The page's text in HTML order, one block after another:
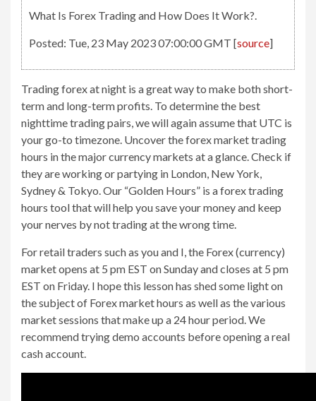
What Is Forex Trading and How Does It Work?.
Posted: Tue, 23 May 2023 07:00:00 GMT [source]
Trading forex at night is a great way to make both short-
term and long-term profits. To determine the best
nighttime trading pairs, we will again assume that UTC is
your go-to timezone. Uncover the forex market trading
hours in the major currency markets at a glance. Check if
they are working or partying in London, New York,
Sydney & Tokyo. Our “Golden Hours” is a forex trading
hours tool that will help you save your money and keep
your nerves by not trading at the wrong time.
For retail traders such as you and I, the Forex (currency)
market opens at 5 pm EST on Sunday and closes at 5 pm
EST on Friday. I hope this lesson has shed some light on
the subject of Forex market hours as well as the various
market sessions that make up a 24 hour period. We
recommend trying demo accounts before opening a real
cash account.